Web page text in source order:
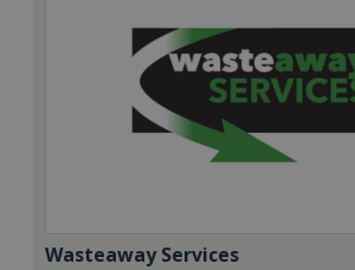
Wasteaway Services